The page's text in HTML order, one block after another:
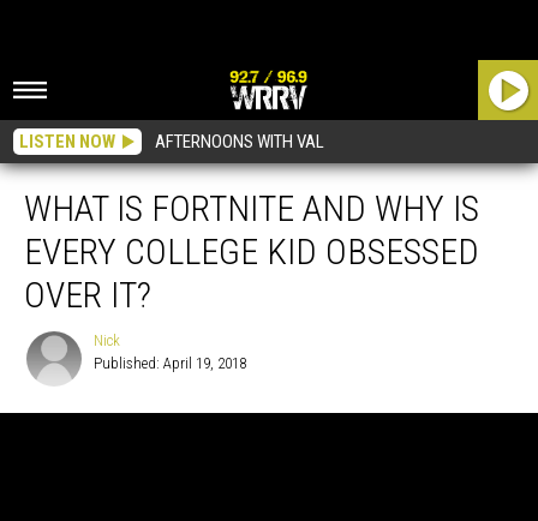
LISTEN NOW AFTERNOONS WITH VAL
WHAT IS FORTNITE AND WHY IS
EVERY COLLEGE KID OBSESSED
OVER IT?
Nick
Published: April 19, 2018